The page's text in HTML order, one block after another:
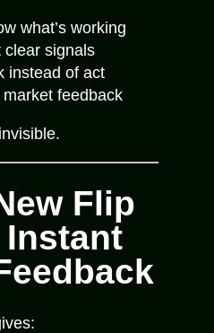
what’s working
clear signals
instead of act
feedback
Flip
Instant